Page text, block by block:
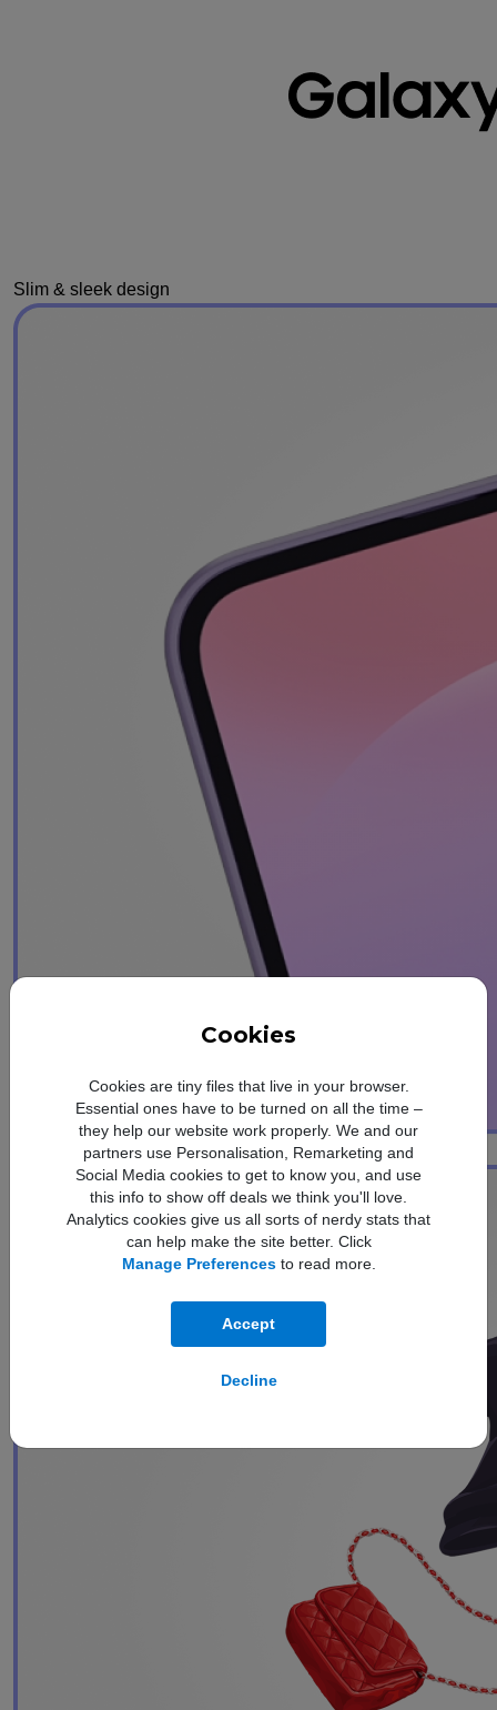
Cookies
Cookies are tiny files that live in your browser.
Essential ones have to be turned on all the time –
they help our website work properly. We and our
partners use Personalisation, Remarketing and
Social Media cookies to get to know you, and use
this info to show off deals we think you'll love.
Analytics cookies give us all sorts of nerdy stats that
can help make the site better. Click
Manage Preferencesto read more.
Accept
Decline
Slim & sleek design
Awesome Intelligence